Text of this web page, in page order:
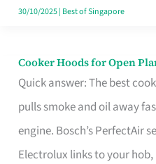
Singapore
30/10/2025| Best of Singapore
Cooker Hoods for Open
Quick answer: The best
pulls smoke and oil away
engine. Bosch’s PerfectAir
Electrolux links to your
Cooker
Hoods
for
Open